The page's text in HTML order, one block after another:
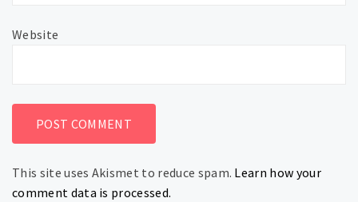
Website
This site uses Akismet to reduce spam. Learn how your
comment data is processed.